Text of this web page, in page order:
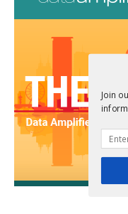
Join